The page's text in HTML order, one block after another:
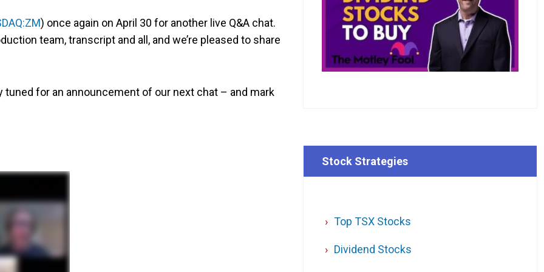
) once again on April 30 for another live Q&A chat.
team, transcript and all, and we’re pleased to share
for an announcement of our next chat – and mark
Stock Strategies
Top TSX Stocks
Dividend Stocks